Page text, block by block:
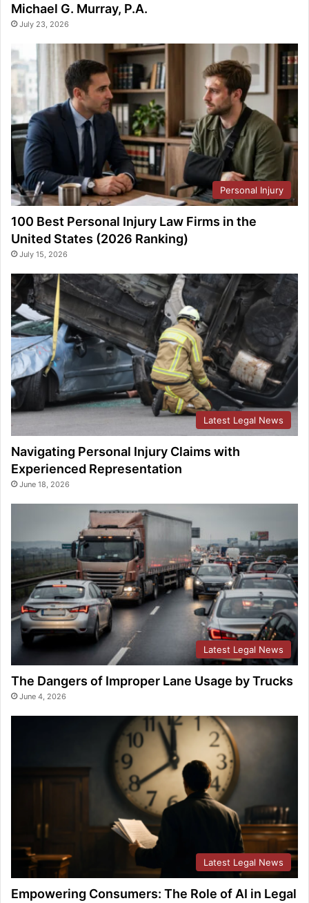
Michael G. Murray, P.A.
July 23, 2026
Personal Injury
100 Best Personal Injury Law Firms in the
United States (2026 Ranking)
July 15, 2026
Latest Legal News
Navigating Personal Injury Claims with
Experienced Representation
June 18, 2026
Latest Legal News
The Dangers of Improper Lane Usage by Trucks
June 4, 2026
Latest Legal News
Empowering Consumers: The Role of AI in Legal